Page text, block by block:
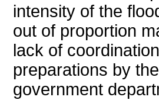
intensity of the
out of proportion
lack of
preparations by
government